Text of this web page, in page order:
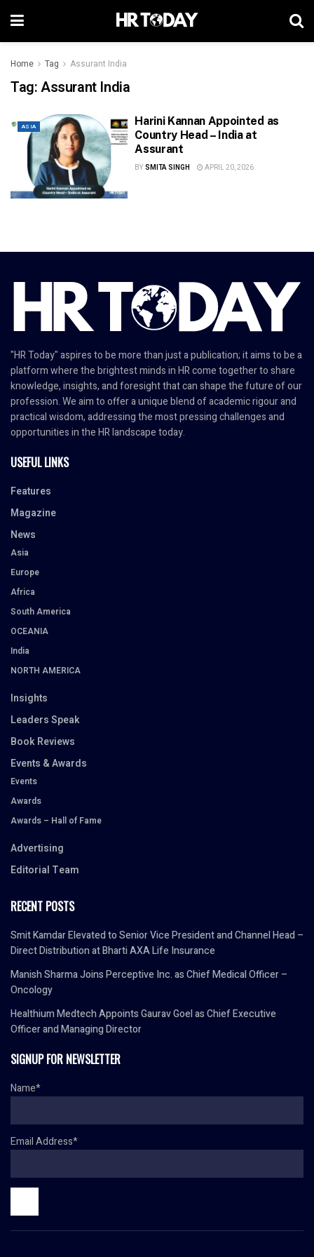
Home Tag Assurant India
Tag:Assurant India
ASIA
Harini Kannan Appointed as
Country Head – India at
Assurant
BY SMITA SINGH APRIL 20, 2026
"HR Today" aspires to be more than just a publication; it aims to be a
platform where the brightest minds in HR come together to share
knowledge, insights, and foresight that can shape the future of our
profession. We aim to offer a unique blend of academic rigour and
practical wisdom, addressing the most pressing challenges and
opportunities in the HR landscape today.
USEFUL LINKS
Features
Magazine
News
Asia
Europe
Africa
South America
OCEANIA
India
NORTH AMERICA
Insights
Leaders Speak
Book Reviews
Events & Awards
Events
Awards
Awards – Hall of Fame
Advertising
Editorial Team
RECENT POSTS
Smit Kamdar Elevated to Senior Vice President and Channel Head –
Direct Distribution at Bharti AXA Life Insurance
Manish Sharma Joins Perceptive Inc. as Chief Medical Officer –
Oncology
Healthium Medtech Appoints Gaurav Goel as Chief Executive
Officer and Managing Director
SIGNUP FOR NEWSLETTER
Name*
Email Address*